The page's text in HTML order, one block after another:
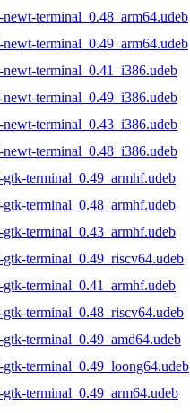
terminal_0.48_arm64.udeb
terminal_0.49_arm64.udeb
newt-terminal_0.41_i386.udeb
newt-terminal_0.49_i386.udeb
newt-terminal_0.43_i386.udeb
newt-terminal_0.48_i386.udeb
gtk-terminal_0.49_armhf.udeb
gtk-terminal_0.48_armhf.udeb
gtk-terminal_0.43_armhf.udeb
gtk-terminal_0.49_riscv64.udeb
gtk-terminal_0.41_armhf.udeb
gtk-terminal_0.48_riscv64.udeb
terminal_0.49_amd64.udeb
gtk-terminal_0.49_loong64.udeb
terminal_0.49_arm64.udeb